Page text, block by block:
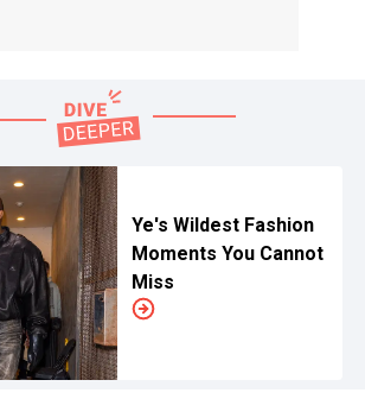
Ye's Wildest Fashion
Moments You Cannot
Miss